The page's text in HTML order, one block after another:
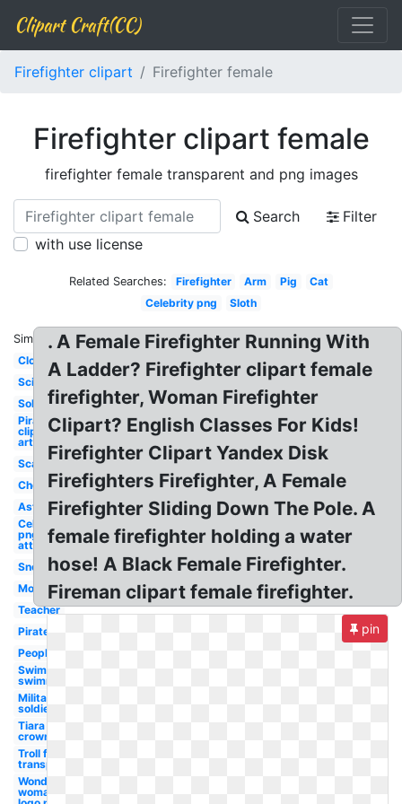
Clipart Craft(CC)
Firefighter clipart Firefighter female
Firefighter clipart female
firefighter female transparent and png images
Search
Filter
with use license
Related Searches: Firefighter Arm Pig
Cat
Celebrity png
Sloth
Similar:
Clown
Scientist
Soldier
Pirate
clip
art
Scarecrow
Chef
Astronaut
Celebrity
png
attractive
Snowman
Mosquito
Teacher
Pirate
People
Swimming
swimmer
Military
soldier
Tiara
crown
Troll face
transparent
Wonder
woman
. A Female Firefighter Running With
A Ladder? Firefighter clipart female
firefighter, Woman Firefighter
Clipart? English Classes For Kids!
Firefighter Clipart Yandex Disk
Firefighters Firefighter, A Female
Firefighter Sliding Down The Pole. A
female firefighter holding a water
hose! A Black Female Firefighter.
Fireman clipart female firefighter.
pin